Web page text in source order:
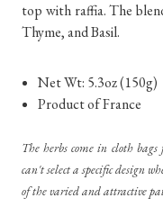
top with raffia. The
Thyme, and Basil.
Net Wt: 5.3oz (150g)
Product of France
The herbs come in cloth
can't select a specific design
of the varied and attractive